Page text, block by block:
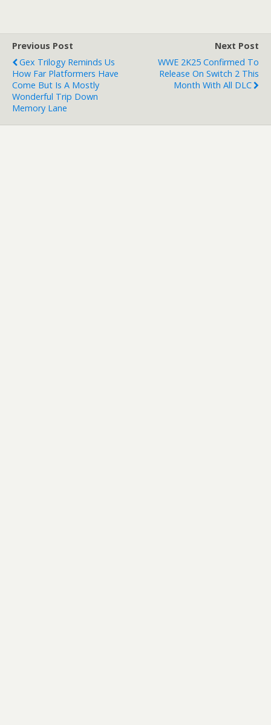
Previous Post
Gex Trilogy Reminds Us
How Far Platformers Have
Come But Is A Mostly
Wonderful Trip Down
Memory Lane
Next Post
WWE 2K25 Confirmed To
Release On Switch 2 This
Month With All DLC